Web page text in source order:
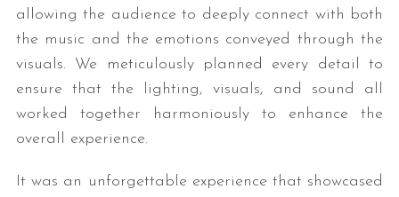
allowing the audience to deeply connect with both
the music and the emotions conveyed through the
visuals. We meticulously planned every detail to
ensure that the lighting, visuals, and sound all
worked together harmoniously to enhance the
overall experience.
It was an unforgettable experience that showcased